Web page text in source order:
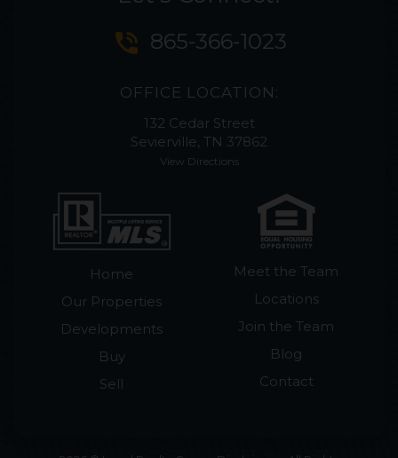
phone_in_talk 865-366-1023
OFFICE LOCATION:
132 Cedar Street
Sevierville, TN 37862
View Directions
Home
Our Properties
Developments
Buy
Sell
Meet the Team
Locations
Join the Team
Blog
Contact